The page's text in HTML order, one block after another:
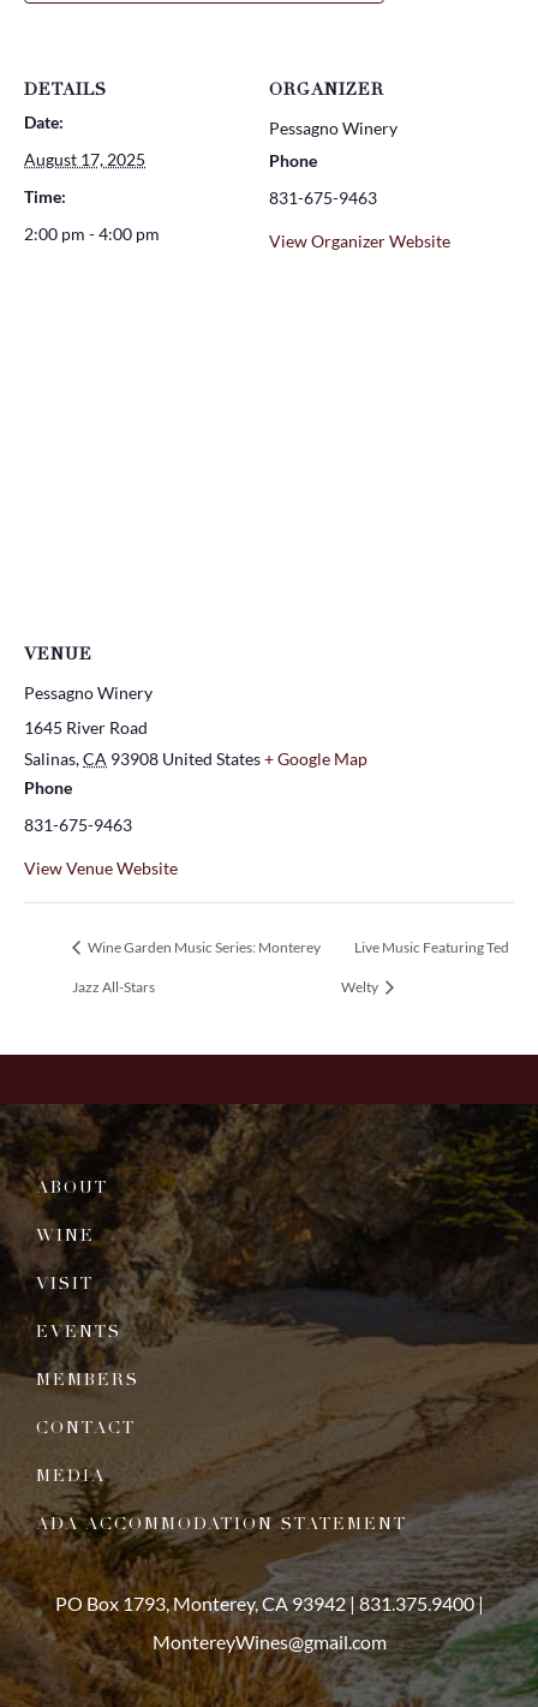
DETAILS
Date:
August 17, 2025
Time:
2:00 pm - 4:00 pm
ORGANIZER
Pessagno Winery
Phone
831-675-9463
View Organizer Website
VENUE
Pessagno Winery
1645 River Road
Salinas,CA 93908 United States+ Google Map
Phone
831-675-9463
View Venue Website
Wine Garden Music Series: Monterey
Jazz All-Stars
Live Music Featuring Ted
Welty
ABOUT
WINE
VISIT
EVENTS
MEMBERS
CONTACT
MEDIA
ADA ACCOMMODATION STATEMENT
PO Box 1793, Monterey, CA 93942 |831.375.9400|
MontereyWines@gmail.com